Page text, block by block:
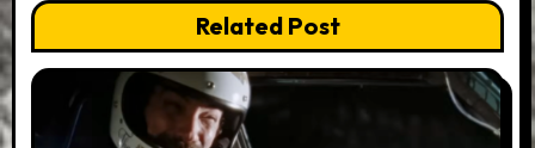
Related Post